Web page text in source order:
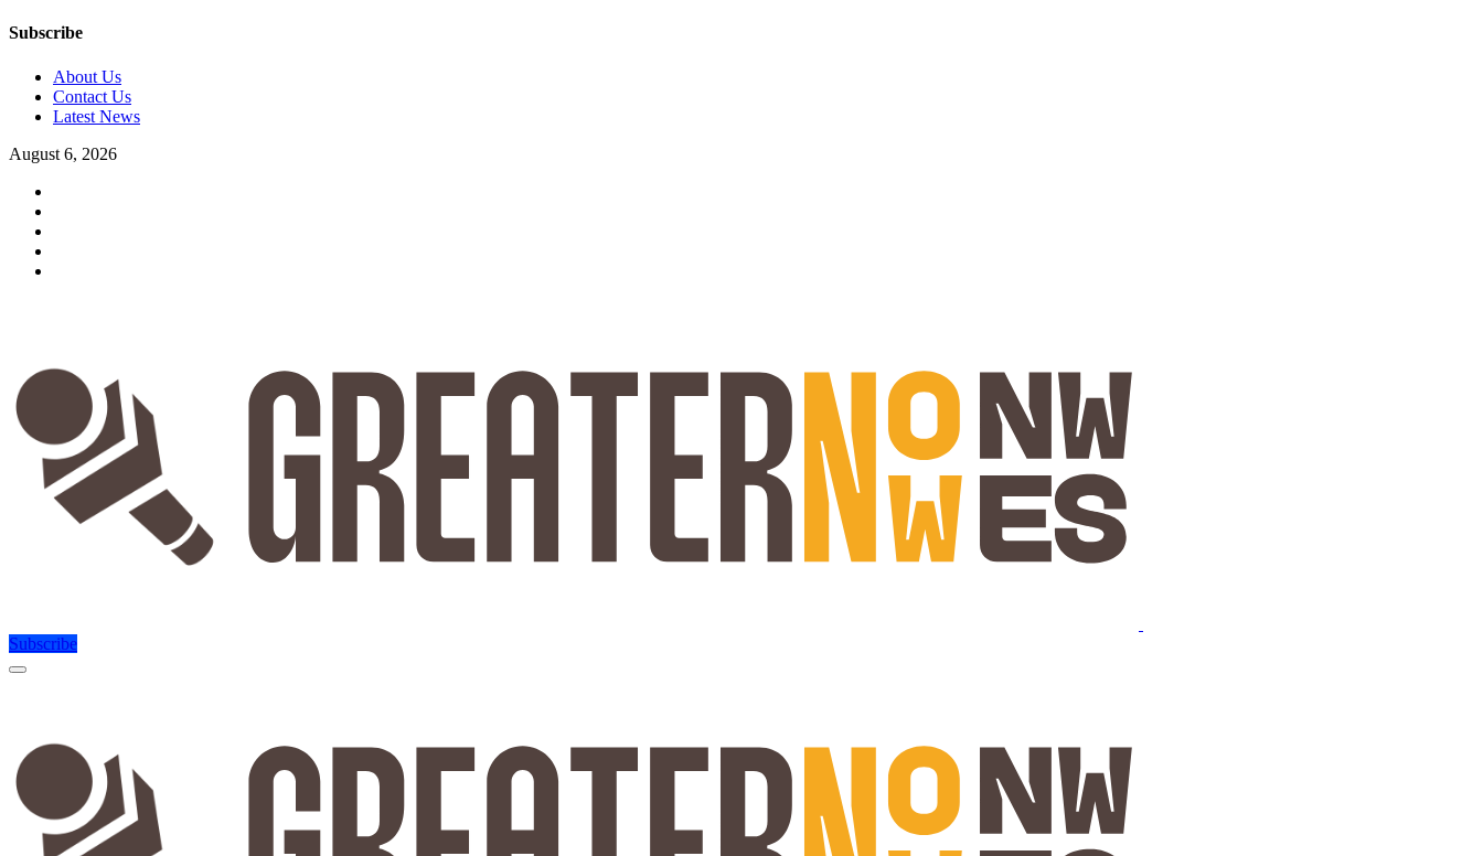
Subscribe
About Us
Contact Us
Latest News
August 6, 2026
Subscribe